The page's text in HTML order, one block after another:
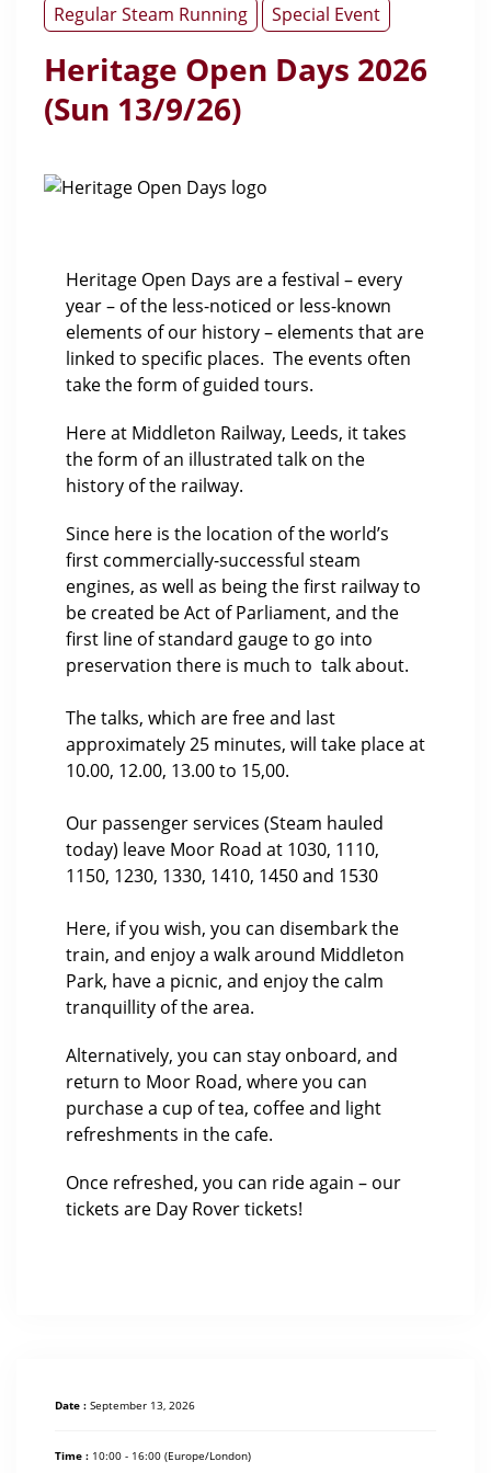
Regular Steam Running Special Event
Heritage Open Days 2026
(Sun 13/9/26)
Heritage Open Days are a festival – every
year – of the less-noticed or less-known
elements of our history – elements that are
linked to specific places. The events often
take the form of guided tours.
Here at Middleton Railway, Leeds, it takes
the form of an illustrated talk on the
history of the railway.
Since here is the location of the world’s
first commercially-successful steam
engines, as well as being the first railway to
be created be Act of Parliament, and the
first line of standard gauge to go into
preservation there is much to talk about.
The talks, which are free and last
approximately 25 minutes, will take place at
10.00, 12.00, 13.00 to 15,00.
Our passenger services (Steam hauled
today) leave Moor Road at 1030, 1110,
1150, 1230, 1330, 1410, 1450 and 1530
Here, if you wish, you can disembark the
train, and enjoy a walk around Middleton
Park, have a picnic, and enjoy the calm
tranquillity of the area.
Alternatively, you can stay onboard, and
return to Moor Road, where you can
purchase a cup of tea, coffee and light
refreshments in the cafe.
Once refreshed, you can ride again – our
tickets are Day Rover tickets!
Date : September 13, 2026
Time : 10:00 - 16:00 (Europe/London)